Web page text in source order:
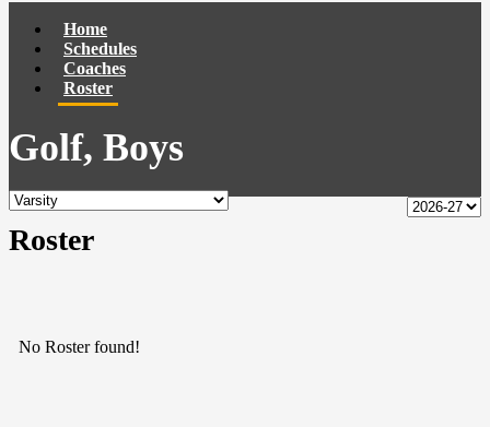
Home
Schedules
Coaches
Roster
Golf, Boys
Roster
No Roster found!